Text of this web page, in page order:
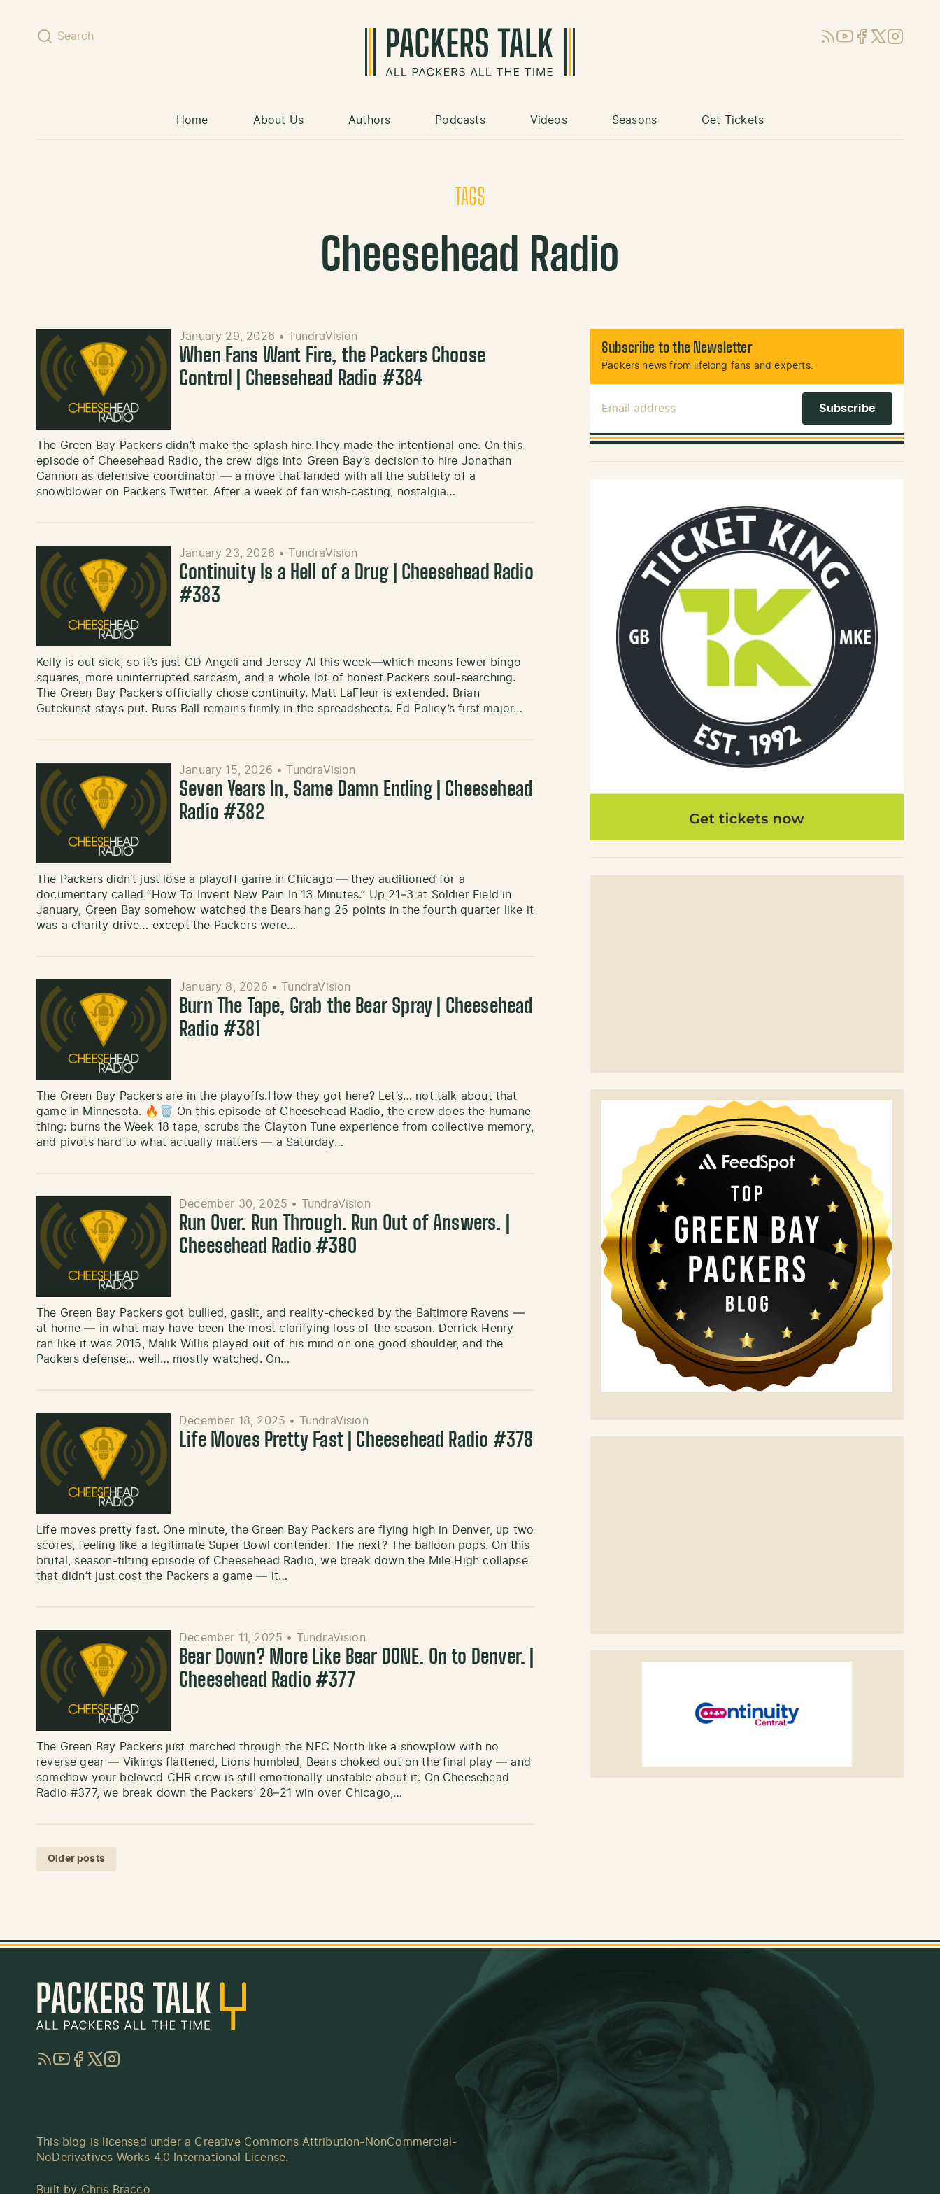
Search RSSYouTube
Facebook
X (Twitter)
Instagram
Home About Us Authors Podcasts Videos Seasons Get Tickets
TAGS
Cheesehead Radio
January 29, 2026 • TundraVision
When Fans Want Fire, the Packers Choose
Control | Cheesehead Radio #384
The Green Bay Packers didn’t make the splash hire.They made the intentional one. On this
episode of Cheesehead Radio, the crew digs into Green Bay’s decision to hire Jonathan
Gannon as defensive coordinator — a move that landed with all the subtlety of a
snowblower on Packers Twitter. After a week of fan wish-casting, nostalgia…
January 23, 2026 • TundraVision
Continuity Is a Hell of a Drug | Cheesehead Radio
#383
Kelly is out sick, so it’s just CD Angeli and Jersey Al this week—which means fewer bingo
squares, more uninterrupted sarcasm, and a whole lot of honest Packers soul-searching.
The Green Bay Packers officially chose continuity. Matt LaFleur is extended. Brian
Gutekunst stays put. Russ Ball remains firmly in the spreadsheets. Ed Policy’s first major…
January 15, 2026 • TundraVision
Seven Years In, Same Damn Ending | Cheesehead
Radio #382
The Packers didn’t just lose a playoff game in Chicago — they auditioned for a
documentary called “How To Invent New Pain In 13 Minutes.” Up 21–3 at Soldier Field in
January, Green Bay somehow watched the Bears hang 25 points in the fourth quarter like it
was a charity drive… except the Packers were…
January 8, 2026 • TundraVision
Burn The Tape, Grab the Bear Spray | Cheesehead
Radio #381
The Green Bay Packers are in the playoffs.How they got here? Let’s… not talk about that
game in Minnesota. 🔥🗑️ On this episode of Cheesehead Radio, the crew does the humane
thing: burns the Week 18 tape, scrubs the Clayton Tune experience from collective memory,
and pivots hard to what actually matters — a Saturday…
December 30, 2025 • TundraVision
Run Over. Run Through. Run Out of Answers. |
Cheesehead Radio #380
The Green Bay Packers got bullied, gaslit, and reality-checked by the Baltimore Ravens —
at home — in what may have been the most clarifying loss of the season. Derrick Henry
ran like it was 2015, Malik Willis played out of his mind on one good shoulder, and the
Packers defense… well… mostly watched. On…
December 18, 2025 • TundraVision
Life Moves Pretty Fast | Cheesehead Radio #378
Life moves pretty fast. One minute, the Green Bay Packers are flying high in Denver, up two
scores, feeling like a legitimate Super Bowl contender. The next? The balloon pops. On this
brutal, season-tilting episode of Cheesehead Radio, we break down the Mile High collapse
that didn’t just cost the Packers a game — it…
December 11, 2025 • TundraVision
Bear Down? More Like Bear DONE. On to Denver. |
Cheesehead Radio #377
The Green Bay Packers just marched through the NFC North like a snowplow with no
reverse gear — Vikings flattened, Lions humbled, Bears choked out on the final play — and
somehow your beloved CHR crew is still emotionally unstable about it. On Cheesehead
Radio #377, we break down the Packers’ 28–21 win over Chicago,…
Posts navigation
Older posts
Subscribe to the Newsletter
Packers news from lifelong fans and experts.
RSSYouTube
Facebook
TwitterInstagram
This blog is licensed under a Creative Commons Attribution-NonCommercial-
NoDerivatives Works 4.0 International License.
Built by Chris Bracco